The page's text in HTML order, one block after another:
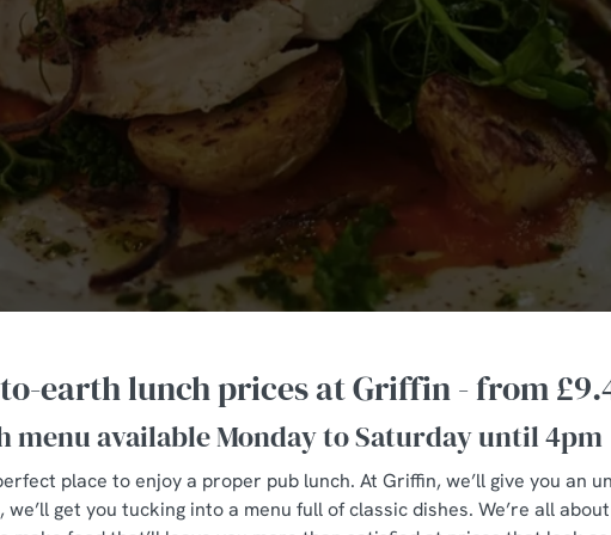
earth lunch prices at Griffin - from
menu available Monday to Saturday until 4pm
place to enjoy a proper pub lunch. At Griffin, we’ll give you an
get you tucking into a menu full of classic dishes. We’re all